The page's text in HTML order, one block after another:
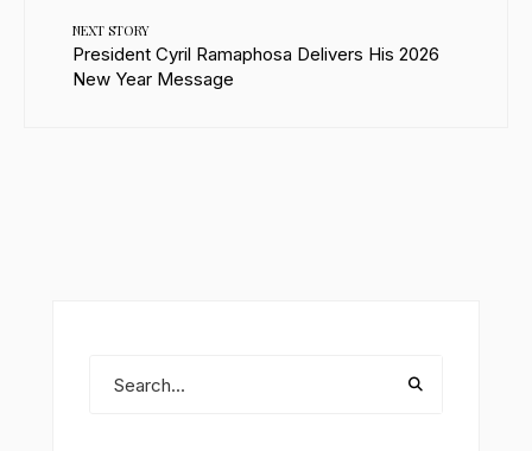
NEXT STORY
President Cyril Ramaphosa Delivers His 2026
New Year Message